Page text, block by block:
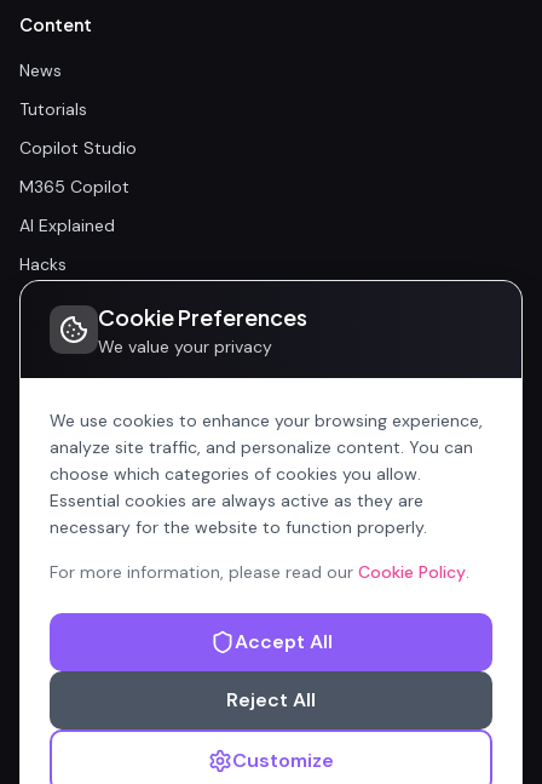
Content
News
Tutorials
Copilot Studio
M365 Copilot
AI Explained
Hacks
Community
Community
Events
Company
Home
All Articles
© 2026 OnlyCopilotFans.com — Not affiliated with Microsoft
Cookie Preferences
We value your privacy
We use cookies to enhance your browsing experience,
analyze site traffic, and personalize content. You can
choose which categories of cookies you allow.
Essential cookies are always active as they are
necessary for the website to function properly.
For more information, please read our Cookie Policy.
Accept All
Reject All
Customize